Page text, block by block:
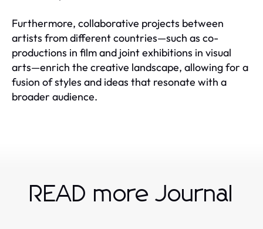
Furthermore, collaborative projects between
artists from different countries—such as co-
productions in film and joint exhibitions in visual
arts—enrich the creative landscape, allowing for a
fusion of styles and ideas that resonate with a
broader audience.
READ more Journal